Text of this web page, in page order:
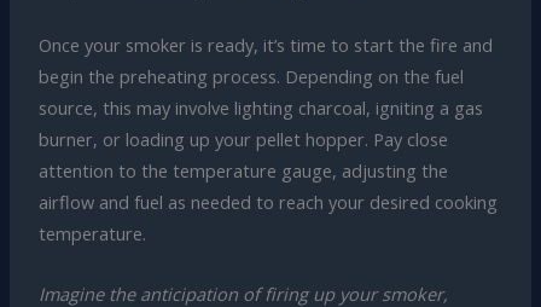
Once your smoker is ready, it’s time to start the fire and
begin the preheating process. Depending on the fuel
source, this may involve lighting charcoal, igniting a gas
burner, or loading up your pellet hopper. Pay close
attention to the temperature gauge, adjusting the
airflow and fuel as needed to reach your desired cooking
temperature.
Imagine the anticipation of firing up your smoker,